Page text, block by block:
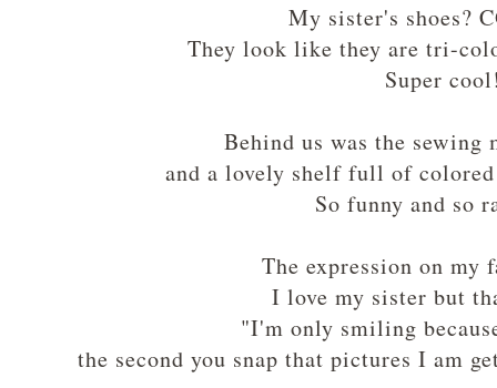
My sister's shoes?
They look like they are tri-
Super
Behind us was the
and a lovely shelf full of
So funny and so
The expression on my
I love my sister but
"I'm only smiling
the second you snap that pictures I am